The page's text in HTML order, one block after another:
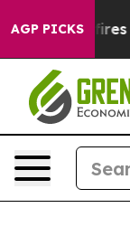
AGP PICKS
Backfires